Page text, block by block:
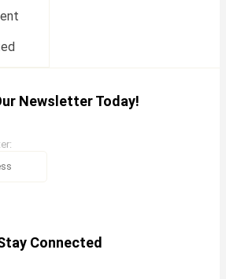
Newsletter Today!
Connected